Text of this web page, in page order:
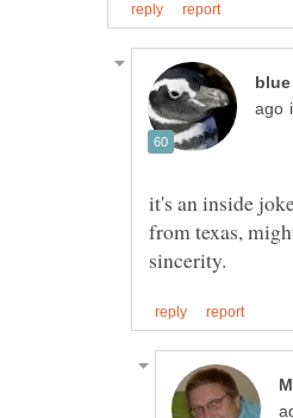
it's an inside
from texas,